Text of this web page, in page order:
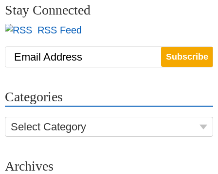
Stay Connected
RSS Feed
Email Address
Categories
Select Category
Archives